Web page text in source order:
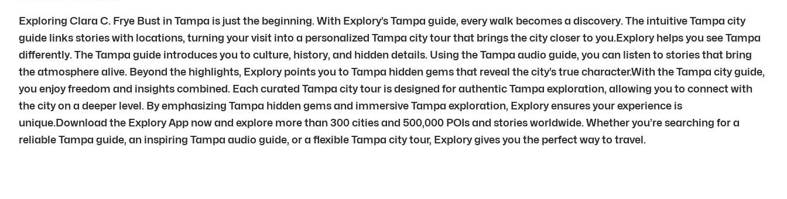
Exploring Clara C. Frye Bust in Tampa is just the beginning. With Explory’s Tampa guide, every walk becomes a discovery. The intuitive Tampa city
guide links stories with locations, turning your visit into a personalized Tampa city tour that brings the city closer to you.Explory helps you see Tampa
differently. The Tampa guide introduces you to culture, history, and hidden details. Using the Tampa audio guide, you can listen to stories that bring
the atmosphere alive. Beyond the highlights, Explory points you to Tampa hidden gems that reveal the city’s true character.With the Tampa city guide,
you enjoy freedom and insights combined. Each curated Tampa city tour is designed for authentic Tampa exploration, allowing you to connect with
the city on a deeper level. By emphasizing Tampa hidden gems and immersive Tampa exploration, Explory ensures your experience is
unique.Download the Explory App now and explore more than 300 cities and 500,000 POIs and stories worldwide. Whether you’re searching for a
reliable Tampa guide, an inspiring Tampa audio guide, or a flexible Tampa city tour, Explory gives you the perfect way to travel.